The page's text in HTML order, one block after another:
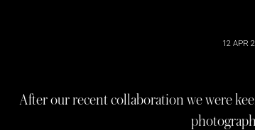
12 APR
After our recent collaboration we were